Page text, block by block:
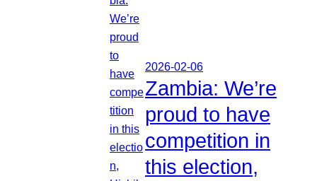
2026-02-06
Zambia: We’re
proud to have
competition in
this election,